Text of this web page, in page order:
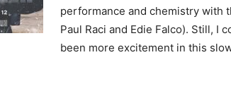
performance and chemistry with
Paul Raci and Edie Falco). Still, I
been more excitement in this